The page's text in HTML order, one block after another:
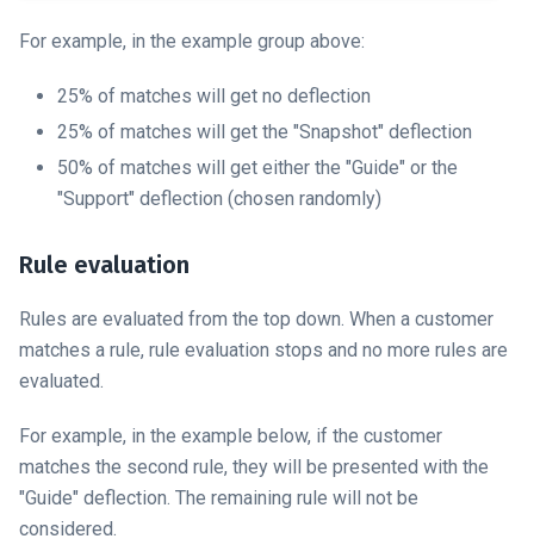
For example, in the example group above:
25% of matches will get no deflection
25% of matches will get the "Snapshot" deflection
50% of matches will get either the "Guide" or the
"Support" deflection (chosen randomly)
Rule evaluation
Rules are evaluated from the top down. When a customer
matches a rule, rule evaluation stops and no more rules are
evaluated.
For example, in the example below, if the customer
matches the second rule, they will be presented with the
"Guide" deflection. The remaining rule will not be
considered.